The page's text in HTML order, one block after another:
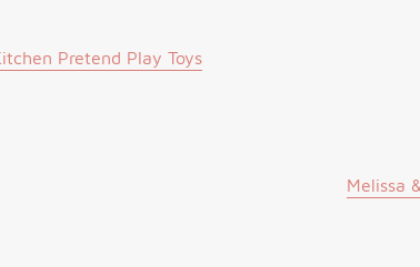
Pretend Play Toys
Melissa